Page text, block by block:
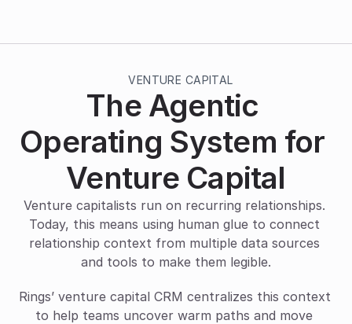
VENTURE CAPITAL
The Agentic
Operating System for
Venture Capital
Venture capitalists run on recurring relationships.
Today, this means using human glue to connect
relationship context from multiple data sources
and tools to make them legible.
Rings’ venture capital CRM centralizes this context
to help teams uncover warm paths and move